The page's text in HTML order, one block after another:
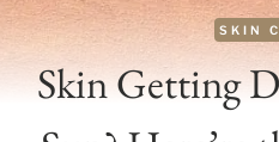
SKIN
Skin Getting